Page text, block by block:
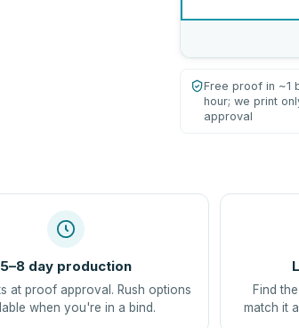
Free proof in ~1
hour; we print
approval
5–8 day production
at proof approval. Rush options
when you're in a bind.
Find
match it